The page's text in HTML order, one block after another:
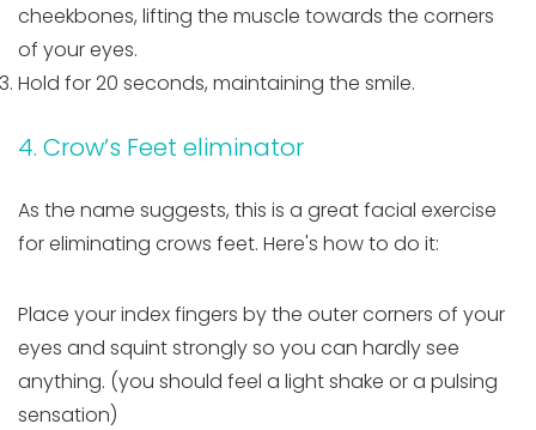
cheekbones, lifting the muscle towards the corners
of your eyes.
Hold for 20 seconds, maintaining the smile.
4. Crow’s Feet eliminator
As the name suggests, this is a great facial exercise
for eliminating crows feet. Here's how to do it:
Place your index fingers by the outer corners of your
eyes and squint strongly so you can hardly see
anything. (you should feel a light shake or a pulsing
sensation)